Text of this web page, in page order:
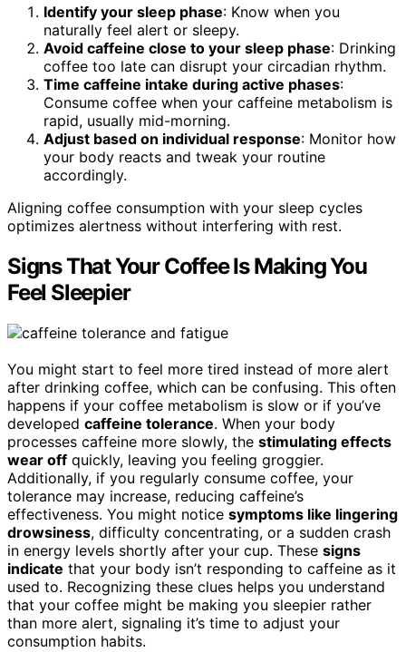
Identify your sleep phase: Know when you
naturally feel alert or sleepy.
Avoid caffeine close to your sleep phase: Drinking
coffee too late can disrupt your circadian rhythm.
Time caffeine intake during active phases:
Consume coffee when your caffeine metabolism is
rapid, usually mid-morning.
Adjust based on individual response: Monitor how
your body reacts and tweak your routine
accordingly.
Aligning coffee consumption with your sleep cycles
optimizes alertness without interfering with rest.
Signs That Your Coffee Is Making You
Feel Sleepier
You might start to feel more tired instead of more alert
after drinking coffee, which can be confusing. This often
happens if your coffee metabolism is slow or if you’ve
developed caffeine tolerance. When your body
processes caffeine more slowly, the stimulating effects
wear off quickly, leaving you feeling groggier.
Additionally, if you regularly consume coffee, your
tolerance may increase, reducing caffeine’s
effectiveness. You might notice symptoms like lingering
drowsiness, difficulty concentrating, or a sudden crash
in energy levels shortly after your cup. These signs
indicate that your body isn’t responding to caffeine as it
used to. Recognizing these clues helps you understand
that your coffee might be making you sleepier rather
than more alert, signaling it’s time to adjust your
consumption habits.